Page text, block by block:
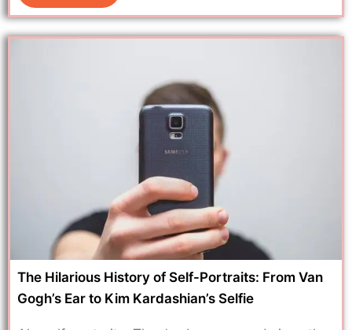
The Hilarious History of Self-Portraits: From Van
Gogh’s Ear to Kim Kardashian’s Selfie